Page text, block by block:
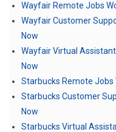
Wayfair Remote Jobs
Wayfair Customer
Now
Wayfair Virtual
Now
Starbucks Remote Jobs
Starbucks Customer
Now
Starbucks Virtual